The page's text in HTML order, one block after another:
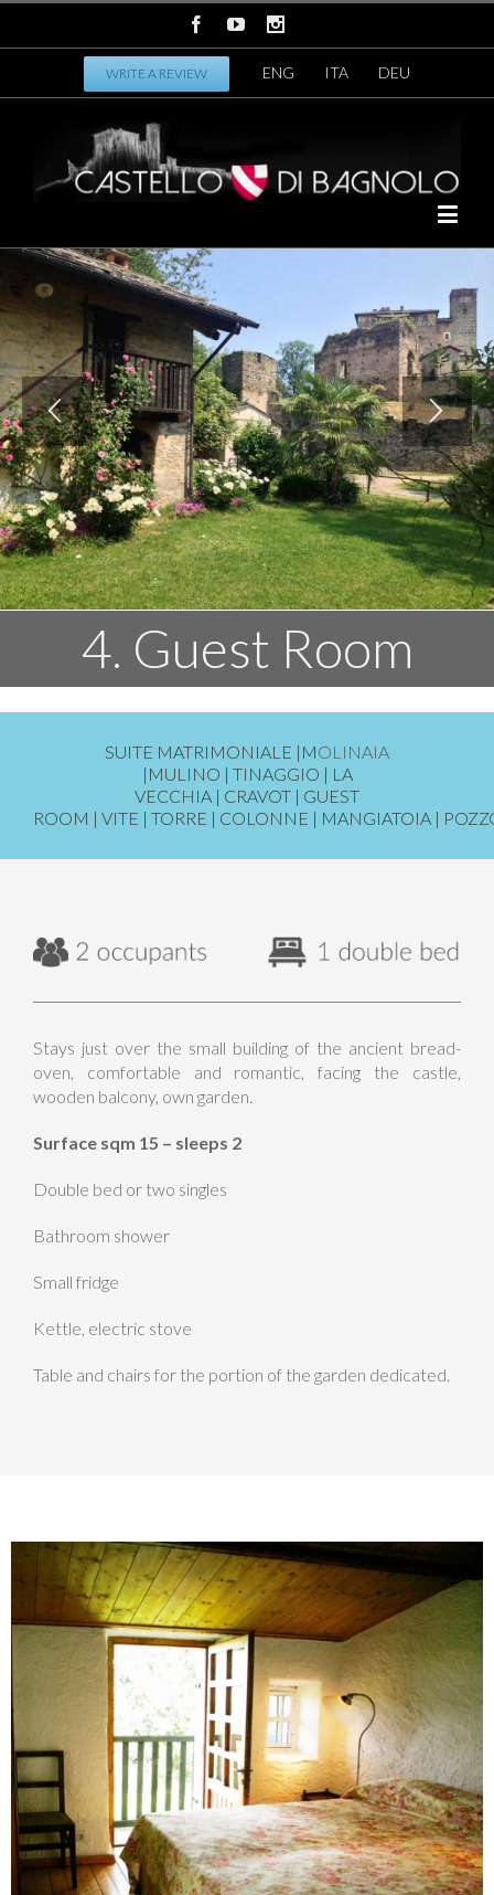
WRITE A REVIEW ENG ITA DEU
4. Guest Room
SUITE MATRIMONIALE | MOLINAIA
| MULINO | TINAGGIO | LA
VECCHIA | CRAVOT | GUEST
ROOM | VITE | TORRE | COLONNE | MANGIATOIA |
Stays just over the small building of the ancient bread-
oven, comfortable and romantic, facing the castle,
wooden balcony, own garden.
Surface sqm 15 – sleeps 2
Double bed or two singles
Bathroom shower
Small fridge
Kettle, electric stove
Table and chairs for the portion of the garden dedicated.